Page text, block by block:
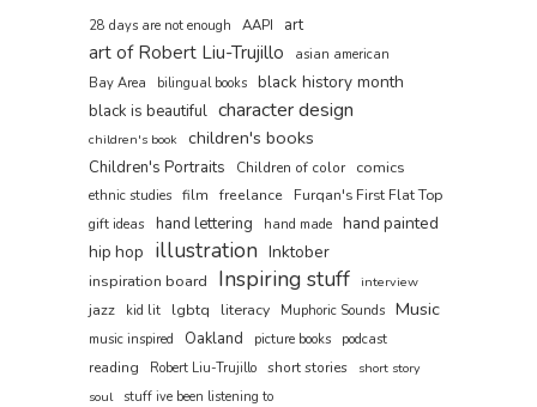
28 days are not enough AAPI art
art of Robert Liu-Trujillo
asian american
Bay Area
bilingual books black history month
black is beautiful character design
children's book children's books
Children's Portraits Children of color comics
ethnic studies film freelance
Furqan's First Flat Top
gift ideas
hand lettering hand made hand painted
hip hop illustration Inktober
inspiration board Inspiring stuff interview
jazz kid lit lgbtq literacy Muphoric Sounds Music
music inspired Oakland picture books podcast
reading Robert Liu-Trujillo short stories
short story
soul
stuff ive been listening to